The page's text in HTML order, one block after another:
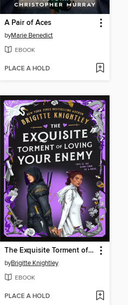
A Pair of Aces
byMarie Benedict
EBOOK
PLACE A HOLD
The Exquisite Torment of Loving Your Enemy
byBrigitte Knightley
EBOOK
PLACE A HOLD